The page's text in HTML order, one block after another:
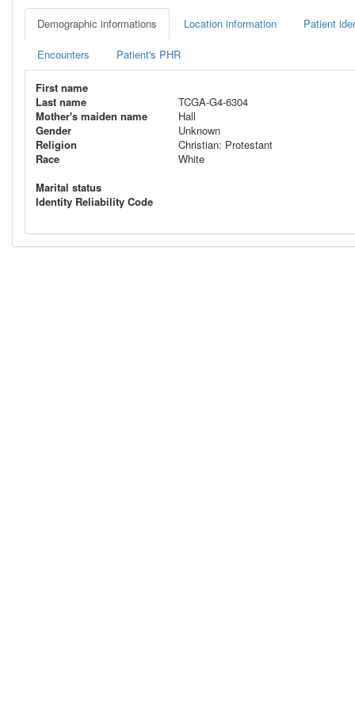
Demographic informations Location information Patient
Encounters Patient's PHR
First name
Last name
TCGA-G4-6304
Mother's maiden name
Hall
Gender
Unknown
Religion
Christian: Protestant
Race
White
Marital status
Identity Reliability Code